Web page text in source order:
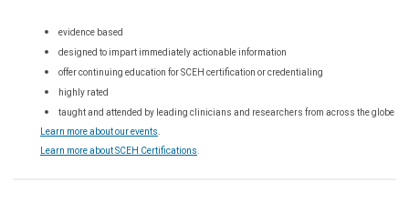
evidence based
designed to impart immediately actionable information
offer continuing education for SCEH certification or credentialing
highly rated
taught and attended by leading clinicians and researchers from across the globe
Learn more about our events
Learn more about SCEH Certifications